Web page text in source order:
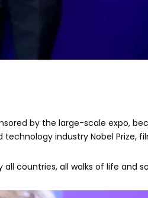
by the large-scale expo,
industry Nobel Prize,
countries, all walks of life and